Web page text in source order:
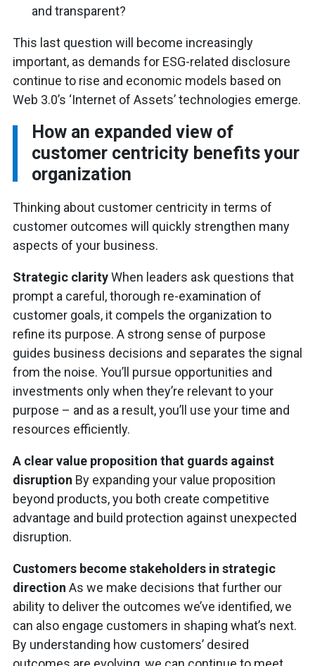
and transparent?
This last question will become increasingly
important, as demands for ESG-related disclosure
continue to rise and economic models based on
Web 3.0’s ‘Internet of Assets’ technologies emerge.
How an expanded view of
customer centricity benefits your
organization
Thinking about customer centricity in terms of
customer outcomes will quickly strengthen many
aspects of your business.
Strategic clarityWhen leaders ask questions that
prompt a careful, thorough re-examination of
customer goals, it compels the organization to
refine its purpose. A strong sense of purpose
guides business decisions and separates the signal
from the noise. You’ll pursue opportunities and
investments only when they’re relevant to your
purpose – and as a result, you’ll use your time and
resources efficiently.
A clear value proposition that guards against
disruption By expanding your value proposition
beyond products, you both create competitive
advantage and build protection against unexpected
disruption.
Customers become stakeholders in strategic
direction As we make decisions that further our
ability to deliver the outcomes we’ve identified, we
can also engage customers in shaping what’s next.
By understanding how customers’ desired